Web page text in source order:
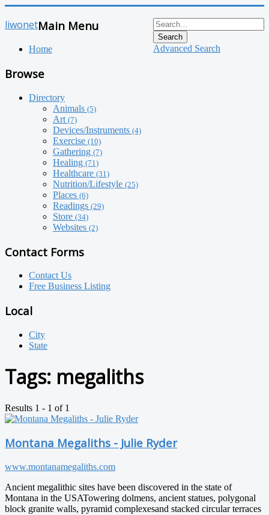
liwonet
Search
Advanced Search
Main Menu
Home
Browse
Directory
Animals (5)
Art (7)
Devices/Instruments (4)
Exercise (10)
Gathering (7)
Healing (71)
Healthcare (31)
Nutrition/Lifestyle (25)
Places (6)
Readings (29)
Store (34)
Websites (2)
Contact Forms
Contact Us
Free Business Listing
Local
City
State
Tags: megaliths
Results 1 - 1 of 1
Montana Megaliths - Julie Ryder
www.montanamegaliths.com
Ancient megalithic sites have been discovered in the state of
Montana​ in the USA ​ ​Towering dolmens, ancient statues, polygonal
block granite walls, pyramid complexes ​and stacked circular terraces